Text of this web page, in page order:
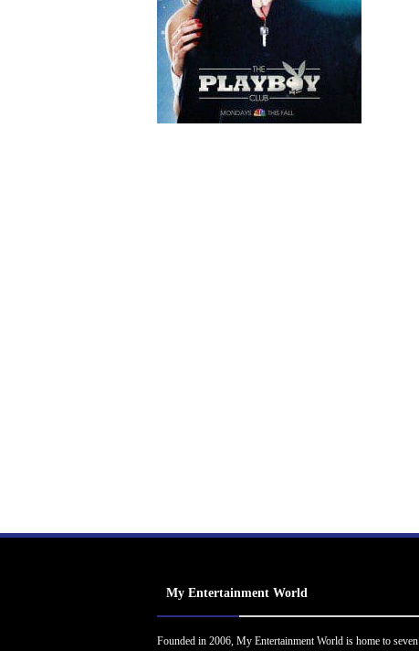
My Entertainment World
Founded in 2006, My Entertainment World is home to seven